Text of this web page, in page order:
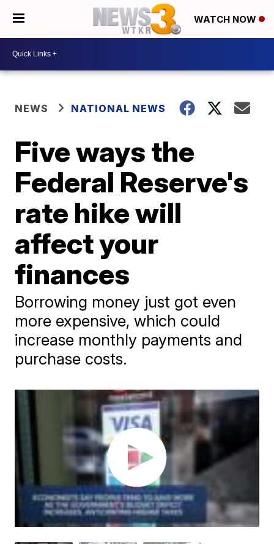
WATCH NOW
NEWS NATIONAL NEWS
Five ways the
Federal Reserve's
rate hike will
affect your
finances
Borrowing money just got even
more expensive, which could
increase monthly payments and
purchase costs.